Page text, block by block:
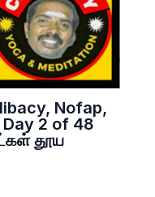
Nofap,
2 of 48
தூய